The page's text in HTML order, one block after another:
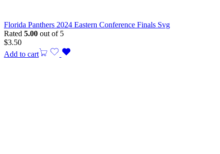
Florida Panthers 2024 Eastern Conference Finals Svg
Rated 5.00 out of 5
$3.50
Add to cart